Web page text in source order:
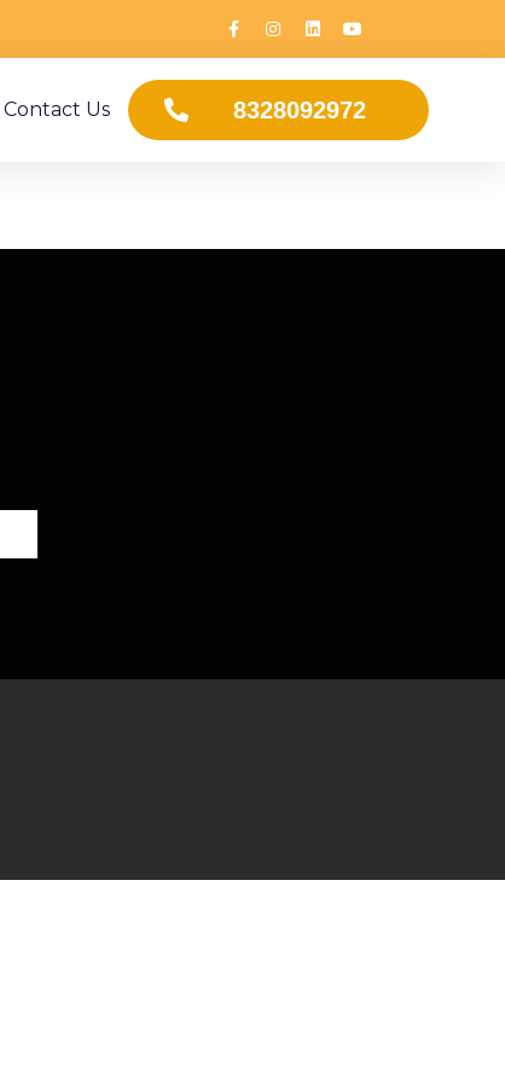
Contact Us 8328092972